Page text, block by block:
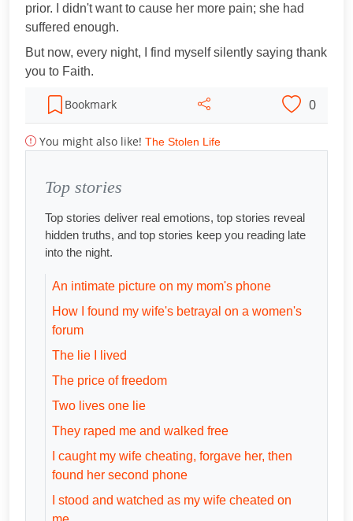
prior. I didn't want to cause her more pain; she had
suffered enough.
But now, every night, I find myself silently saying thank
you to Faith.
Bookmark 0
You might also like! The Stolen Life
Top stories
Top stories deliver real emotions, top stories reveal
hidden truths, and top stories keep you reading late
into the night.
An intimate picture on my mom's phone
How I found my wife's betrayal on a women's
forum
The lie I lived
The price of freedom
Two lives one lie
They raped me and walked free
I caught my wife cheating, forgave her, then
found her second phone
I stood and watched as my wife cheated on